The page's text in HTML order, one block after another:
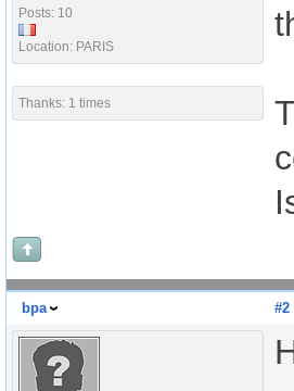
Posts: 10
Location: PARIS
Thanks: 1 times
bpa #2